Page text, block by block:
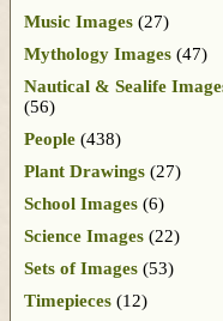
Music Images (27)
Mythology Images (47)
Nautical & Sealife
(56)
People (438)
Plant Drawings (27)
School Images (6)
Science Images (22)
Sets of Images (53)
Timepieces (12)